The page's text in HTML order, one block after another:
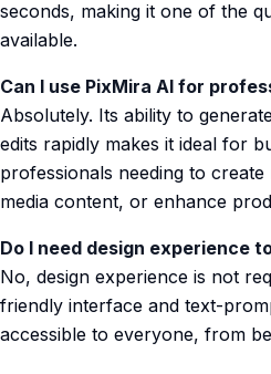
seconds, making it one of the
available.
Can I use PixMira AI for
Absolutely. Its ability to
edits rapidly makes it ideal for
professionals needing to
media content, or enhance
Do I need design experience
No, design experience is not
friendly interface and text-
accessible to everyone, from